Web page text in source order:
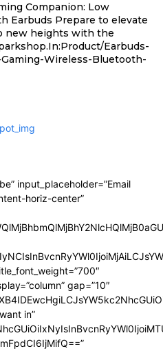
Companion: Low
Earbuds Prepare to elevate
new heights with the
Earbuds-
Wireless-Bluetooth-
input_placeholder=”Email
horiz-center”
gap=”10″
in”